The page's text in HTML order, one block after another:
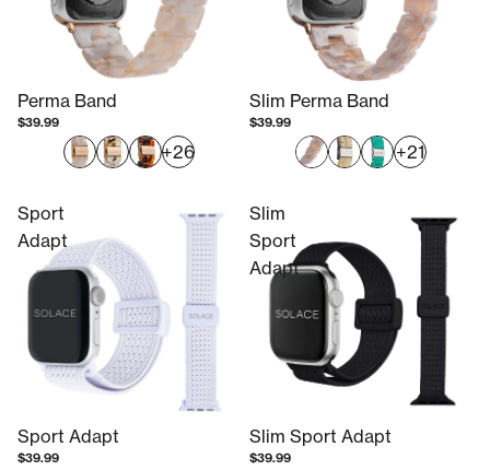
Perma Band
$39.99
+26
Slim Perma Band
$39.99
+21
Sport
Adapt
Sport Adapt
$39.99
Slim
Sport
Adapt
Slim Sport Adapt
$39.99